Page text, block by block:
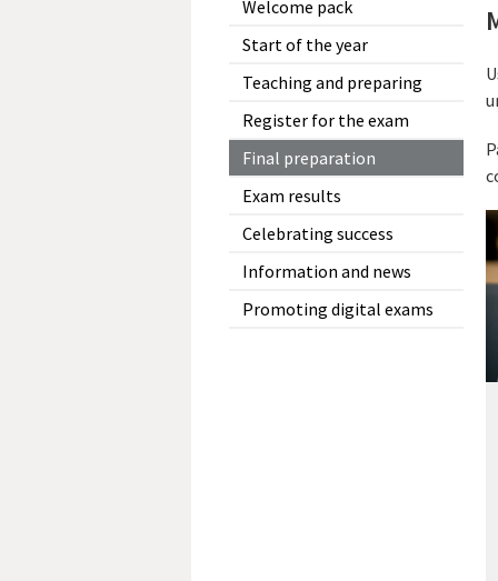
Welcome pack
Start of the year
Teaching and preparing
Register for the exam
Final preparation
Exam results
Celebrating success
Information and news
Promoting digital exams